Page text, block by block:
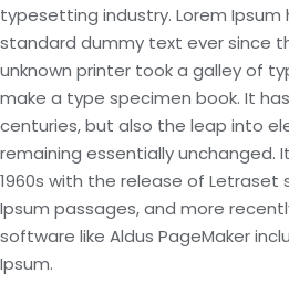
typesetting industry. Lorem Ipsum
standard dummy text ever since
unknown printer took a galley of
make a type specimen book. It
centuries, but also the leap into
remaining essentially unchanged.
1960s with the release of Letraset
Ipsum passages, and more
software like Aldus PageMaker
Ipsum.